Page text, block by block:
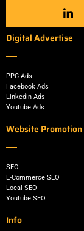
Digital Advertise
PPC Ads
Facebook Ads
Linkedin Ads
Youtube Ads
Website Promotion
SEO
E-Commerce SEO
Local SEO
Youtube SEO
Info